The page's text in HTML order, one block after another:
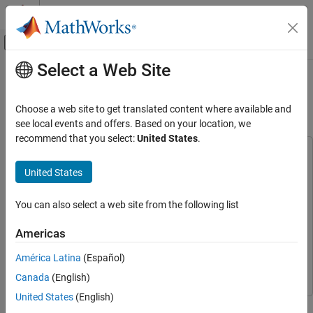
Skip to content
Off-Canvas Navigation Menu Toggle
Documentation Home
Motor Control Blockset
Applications
Types of Motors
Induction Motors
Motor Control Blockset
Code Generation and Deployment
Hardware-Specific Code Generation
Supported Microcontrollers
Texas Instruments
Main Content
Field-Oriented Control of Induction
Motor Using Speed Sensor
C2000 Microcontroller Blockset
Blockset
Embedded CoderEmbedded Coder
Fixed-Point DesignerFixed-Point Designer
SimulinkSimulink
This example implements the field-oriented control (FOC)
Select a Web Site
Choose a web site to get translated content where available and
see local events and offers. Based on your location, we
recommend that you select:United States.
United States
You can also select a web site from the following list
Americas
América Latina (Español)
Canada (English)
United States (English)